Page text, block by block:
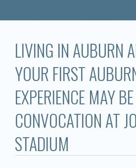
Buy/Sell
About
Local
LIVING IN AUBURN
YOUR FIRST
EXPERIENCE MAY BE
CONVOCATION AT
STADIUM